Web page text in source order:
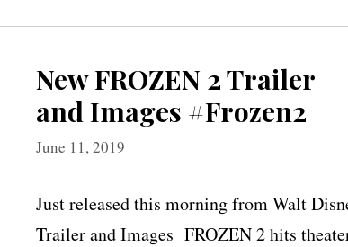
New FROZEN 2 Trailer
and Images #Frozen2
June 11, 2019
Just released this morning from Walt
Trailer and Images FROZEN 2 hits